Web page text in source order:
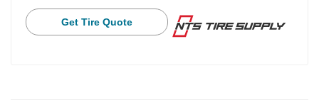
Get Tire Quote